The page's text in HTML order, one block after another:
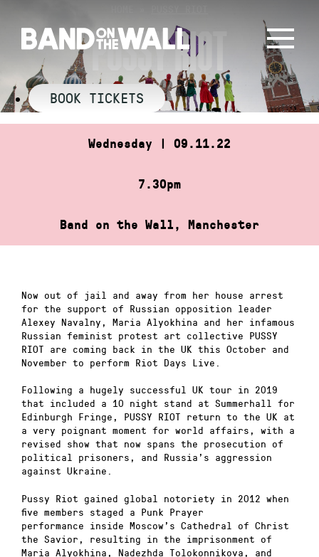
content
PUSSY RIOT
BOOK TICKETS
Wednesday | 09.11.22
7.30pm
Band on the Wall, Manchester
Now out of jail and away from her house arrest
for the support of Russian opposition leader
Alexey Navalny, Maria Alyokhina and her infamous
Russian feminist protest art collective PUSSY
RIOT are coming back in the UK this October and
November to perform Riot Days Live.
Following a hugely successful UK tour in 2019
that included a 10 night stand at Summerhall for
Edinburgh Fringe, PUSSY RIOT return to the UK at
a very poignant moment for world affairs, with a
revised show that now spans the prosecution of
political prisoners, and Russia’s aggression
against Ukraine.
Pussy Riot gained global notoriety in 2012 when
five members staged a Punk Prayer
performance inside Moscow’s Cathedral of Christ
the Savior, resulting in the imprisonment of
Maria Alyokhina, Nadezhda Tolokonnikova, and